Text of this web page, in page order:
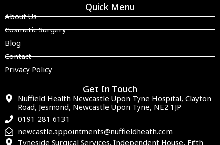
Quick Menu
About Us
Cosmetic Surgery
Blog
Contact
Privacy Policy
Get In Touch
Nuffield Health Newcastle Upon Tyne Hospital, Clayton
Road, Jesmond, Newcastle Upon Tyne, NE2 1JP
0191 281 6131
newcastle.appointments@nuffieldheath.com
Tyneside Surgical Services, Independent House, Fifth